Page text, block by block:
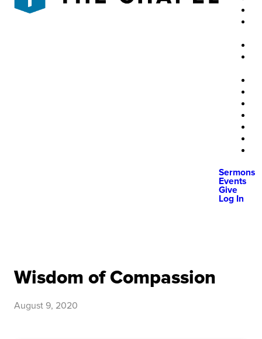
Sermons
Events
Give
Log In
Wisdom of Compassion
August 9, 2020